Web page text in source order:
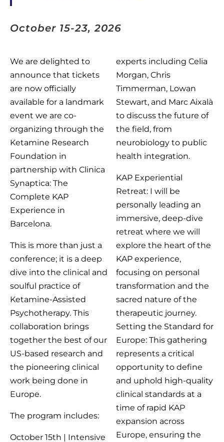
October 15-23, 2026
We are delighted to
announce that tickets
are now officially
available for a landmark
event we are co-
organizing through the
Ketamine Research
Foundation in
partnership with Clinica
Synaptica: The
Complete KAP
Experience in
Barcelona.
This is more than just a
conference; it is a deep
dive into the clinical and
soulful practice of
Ketamine-Assisted
Psychotherapy. This
collaboration brings
together the best of our
US-based research and
the pioneering clinical
work being done in
Europe.
The program includes:
October 15th | Intensive
experts including Celia
Morgan, Chris
Timmerman, Lowan
Stewart, and Marc Aixalà
to discuss the future of
the field, from
neurobiology to public
health integration.
KAP Experiential
Retreat: I will be
personally leading an
immersive, deep-dive
retreat where we will
explore the heart of the
KAP experience,
focusing on personal
transformation and the
sacred nature of the
therapeutic journey.
Setting the Standard for
Europe: This gathering
represents a critical
opportunity to define
and uphold high-quality
clinical standards at a
time of rapid KAP
expansion across
Europe, ensuring the